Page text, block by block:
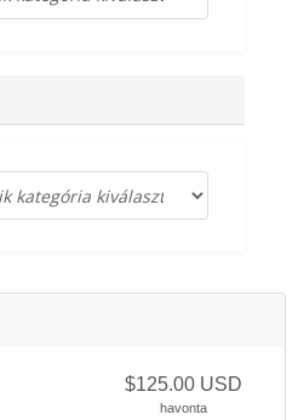
$125.00 USD
havonta